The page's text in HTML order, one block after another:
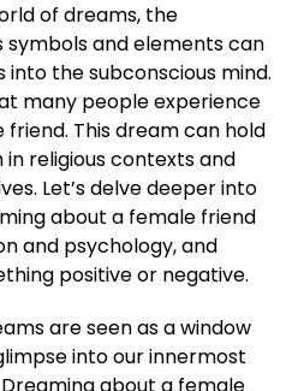
of dreams, the
and elements can
into the subconscious mind.
many people experience
This dream can hold
religious contexts and
Let’s delve deeper into
about a female friend
and psychology, and
positive or negative.
are seen as a window
into our innermost